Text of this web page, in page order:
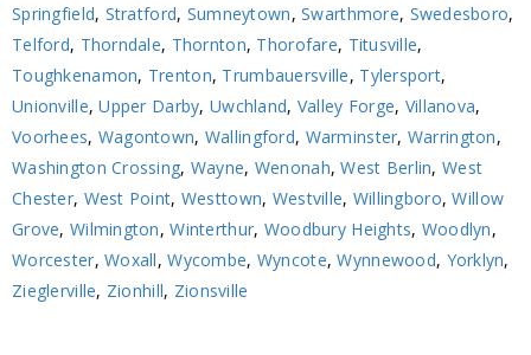
Springfield, Stratford, Sumneytown,Swarthmore, Swedesboro,
Telford, Thorndale, Thornton, Thorofare, Titusville,
Toughkenamon, Trenton, Trumbauersville, Tylersport,
Unionville,Upper Darby,Uwchland, Valley Forge, Villanova,
Voorhees, Wagontown, Wallingford, Warminster, Warrington,
Washington Crossing, Wayne, Wenonah,West Berlin,West
Chester, West Point, Westtown, Westville, Willingboro,Willow
Grove, Wilmington,Winterthur, Woodbury Heights, Woodlyn,
Worcester,Woxall,Wycombe, Wyncote,Wynnewood, Yorklyn,
Zieglerville, Zionhill, Zionsville